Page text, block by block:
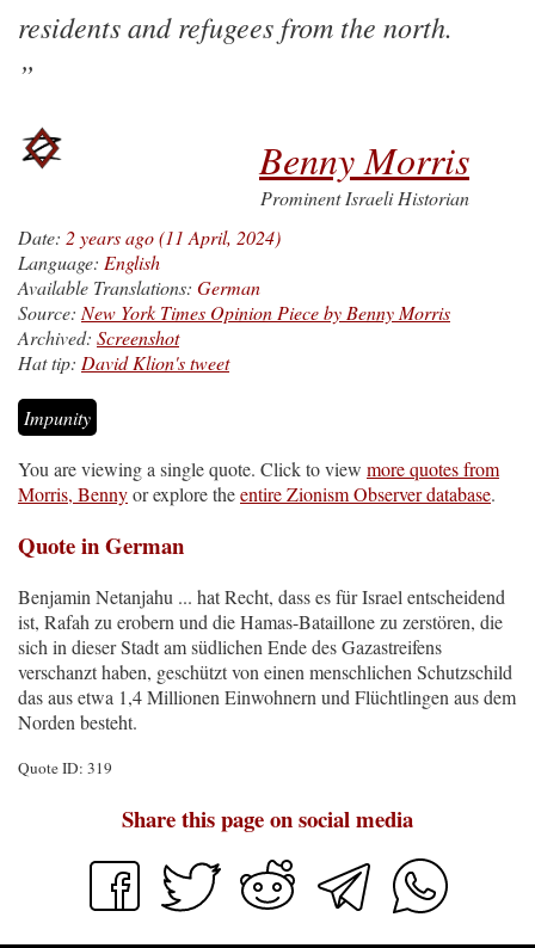
residents and refugees from the north.
Benny Morris
Prominent Israeli Historian
Date: 2 years ago (11 April, 2024)
Language: English
Available Translations: German
Source: New York Times Opinion Piece by Benny Morris
Archived: Screenshot
Hat tip: David Klion's tweet
Impunity
You are viewing a single quote. Click to view more quotes from
Morris, Bennyor explore theentire Zionism Observer database.
Quote in German
Benjamin Netanjahu ... hat Recht, dass es für Israel entscheidend
ist, Rafah zu erobern und die Hamas-Bataillone zu zerstören, die
sich in dieser Stadt am südlichen Ende des Gazastreifens
verschanzt haben, geschützt von einen menschlichen Schutzschild
das aus etwa 1,4 Millionen Einwohnern und Flüchtlingen aus dem
Norden besteht.
Quote ID: 319
Share this page on social media